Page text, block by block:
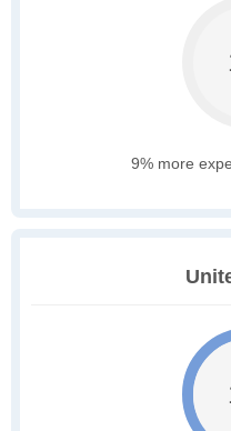
9% more